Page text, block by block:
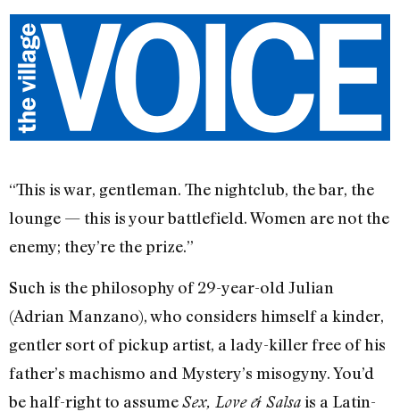
“This is war, gentleman. The nightclub, the bar, the
lounge — this is your battlefield. Women are not the
enemy; they’re the prize.”
Such is the philosophy of 29-year-old Julian
(Adrian Manzano), who considers himself a kinder,
gentler sort of pickup artist, a lady-killer free of his
father’s machismo and Mystery’s misogyny. You’d
be half-right to assumeSex, Love & Salsais a Latin-